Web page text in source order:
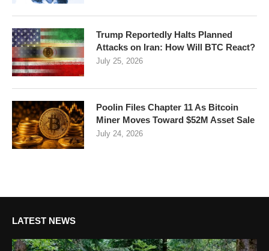
Trump Reportedly Halts Planned
Attacks on Iran: How Will BTC React?
July 25, 2026
Poolin Files Chapter 11 As Bitcoin
Miner Moves Toward $52M Asset Sale
July 24, 2026
LATEST NEWS